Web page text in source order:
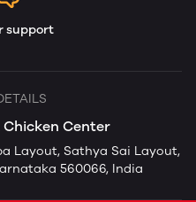
support
Chicken Center
Layout, Sathya Sai Layout,
560066, India